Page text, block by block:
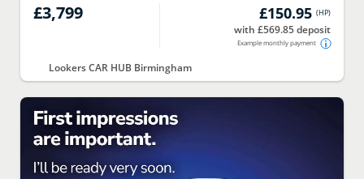
£3,799 £150.95 (HP)
with £569.85 deposit
Example monthly payment
Lookers CAR HUB Birmingham